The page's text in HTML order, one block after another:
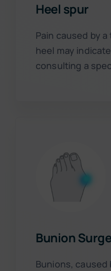
Heel spur
Pain caused by
heel may
consulting a
Bunion
Bunions,